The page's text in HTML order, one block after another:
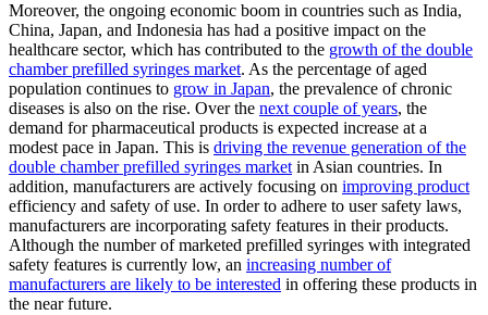
Moreover, the ongoing economic boom in countries such as India,
China, Japan, and Indonesia has had a positive impact on the
healthcare sector, which has contributed to the growth of the double
chamber prefilled syringes market. As the percentage of aged
population continues to grow in Japan, the prevalence of chronic
diseases is also on the rise. Over the next couple of years, the
demand for pharmaceutical products is expected increase at a
modest pace in Japan. This is driving the revenue generation of the
double chamber prefilled syringes marketin Asian countries. In
addition, manufacturers are actively focusing on improving product
efficiency and safety of use. In order to adhere to user safety laws,
manufacturers are incorporating safety features in their products.
Although the number of marketed prefilled syringes with integrated
safety features is currently low, an increasing number of
manufacturers are likely to be interested in offering these products in
the near future.